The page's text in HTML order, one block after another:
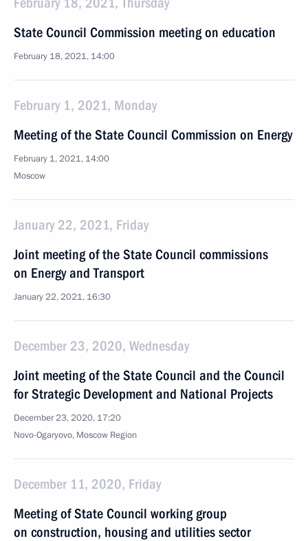
State Council Commission meeting on education
February 18, 2021, 14:00
February 1, 2021, Monday
Meeting of the State Council Commission on Energy
February 1, 2021, 14:00
Moscow
January 22, 2021, Friday
Joint meeting of the State Council commissions
on Energy and Transport
January 22, 2021, 16:30
December 23, 2020, Wednesday
Joint meeting of the State Council and the Council
for Strategic Development and National Projects
December 23, 2020, 17:20
Novo-Ogaryovo, Moscow Region
December 11, 2020, Friday
Meeting of State Council working group
on construction, housing and utilities sector